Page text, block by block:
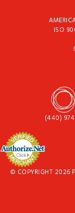
ISO
(440)
© COPYRIGHT 2026